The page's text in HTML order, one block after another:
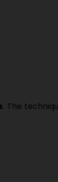
. The